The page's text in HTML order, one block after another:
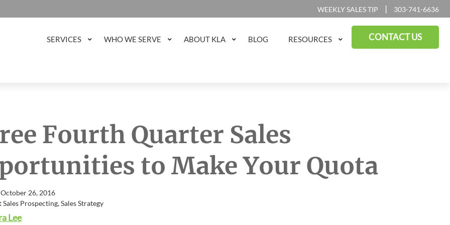
WEEKLY SALES TIP | 303-741-6636
SERVICES WHO WE SERVE ABOUT KLA BLOG RESOURCES CONTACT US
Fourth Quarter Sales
to Make Your Quota
26, 2016
Sales Prospecting, Sales Strategy
Lee